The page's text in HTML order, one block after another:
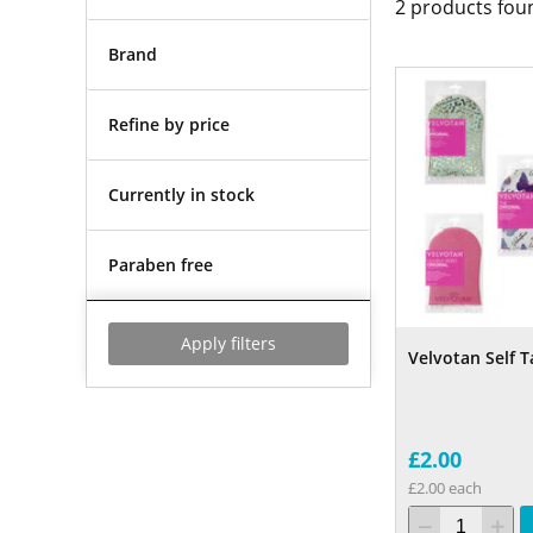
Brand
Refine by price
Currently in stock
Paraben free
Apply filters
2 products
Velvotan Self
£2.00
£2.00 each